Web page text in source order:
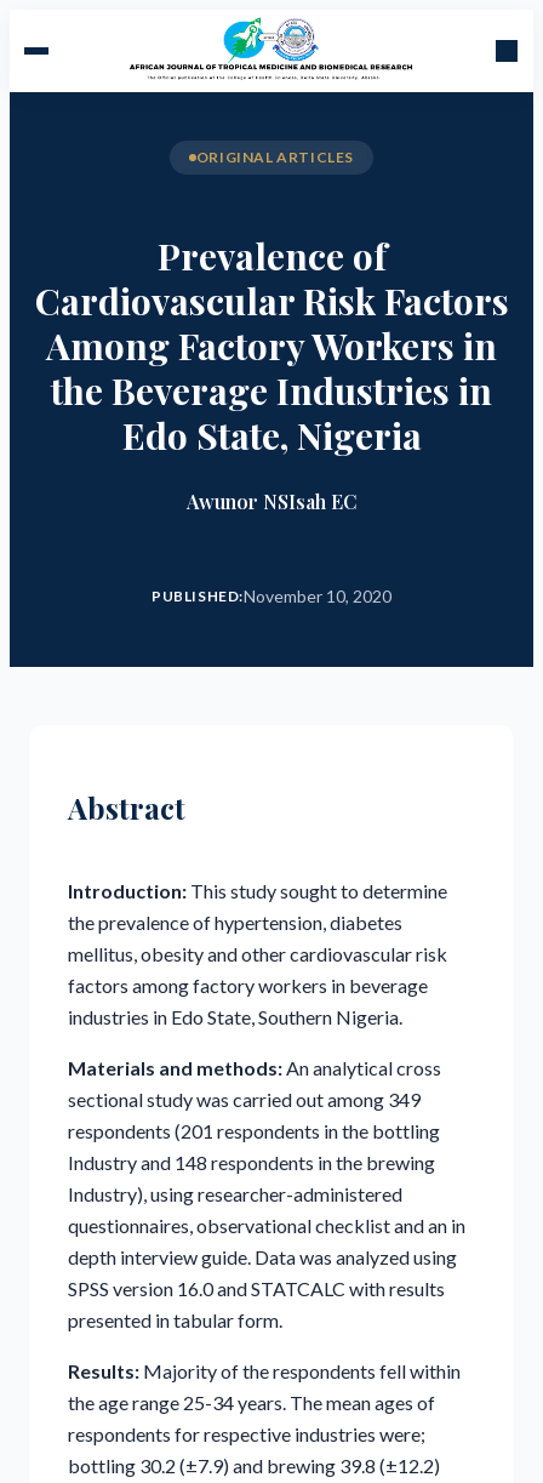
ORIGINAL ARTICLES
Prevalence of
Cardiovascular Risk Factors
Among Factory Workers in
the Beverage Industries in
Edo State, Nigeria
Awunor NSIsah EC
PUBLISHED:November 10, 2020
Abstract
Introduction: This study sought to determine
the prevalence of hypertension, diabetes
mellitus, obesity and other cardiovascular risk
factors among factory workers in beverage
industries in Edo State, Southern Nigeria.
Materials and methods: An analytical cross
sectional study was carried out among 349
respondents (201 respondents in the bottling
Industry and 148 respondents in the brewing
Industry), using researcher-administered
questionnaires, observational checklist and an in
depth interview guide. Data was analyzed using
SPSS version 16.0 and STATCALC with results
presented in tabular form.
Results: Majority of the respondents fell within
the age range 25-34 years. The mean ages of
respondents for respective industries were;
bottling 30.2 (±7.9) and brewing 39.8 (±12.2)